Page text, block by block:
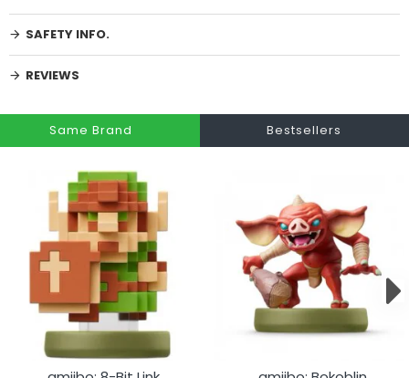
SAFETY INFO.
REVIEWS
Same Brand Bestsellers